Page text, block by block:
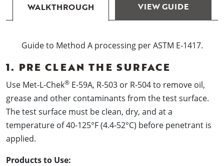
WALKTHROUGH VIEW GUIDE
Guide to Method A processing per ASTM E-1417.
1. PRE CLEAN THE SURFACE
Use Met-L-Chek® E-59A, R-503 or R-504 to remove oil,
grease and other contaminants from the test surface.
The test surface must be clean, dry, and at a
temperature of 40-125°F (4.4-52°C) before penetrant is
applied.
Products to Use: